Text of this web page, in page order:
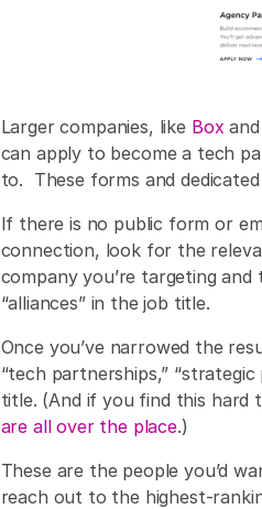
Larger companies, like Box and
can apply to become a tech
to. These forms and
If there is no public form or
connection, look for the
company you’re targeting
“alliances” in the job title.
Once you’ve narrowed the
“tech partnerships,”
title. (And if you find this hard
are all over the place.)
These are the people you’d
reach out to the highest-